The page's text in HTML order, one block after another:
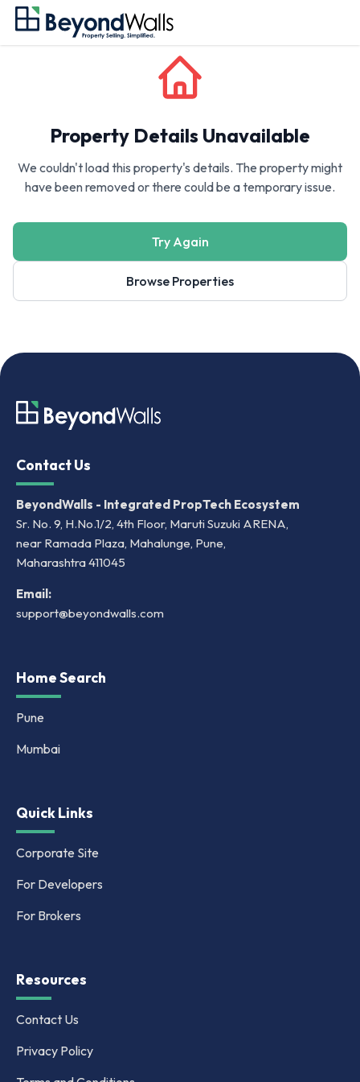
Property Details Unavailable
We couldn't load this property's details. The property might
have been removed or there could be a temporary issue.
Try Again
Browse Properties
Contact Us
BeyondWalls - Integrated PropTech Ecosystem
Sr. No. 9, H.No.1/2, 4th Floor, Maruti Suzuki ARENA,
near Ramada Plaza, Mahalunge, Pune,
Maharashtra 411045
Email:
support@beyondwalls.com
Home Search
Pune
Mumbai
Quick Links
Corporate Site
For Developers
For Brokers
Resources
Contact Us
Privacy Policy